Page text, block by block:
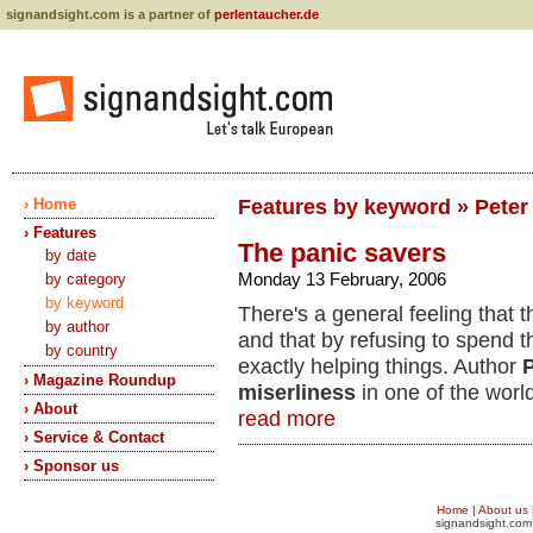
signandsight.com is a partner of perlentaucher.de
› Home
› Features
by date
by category
by keyword
by author
by country
› Magazine Roundup
› About
› Service & Contact
› Sponsor us
Features by keyword »
The panic savers
Monday 13 February, 2006
There's a general feeling that
and that by refusing to spend
exactly helping things. Author
miserliness in one of the
read more
Home | About us